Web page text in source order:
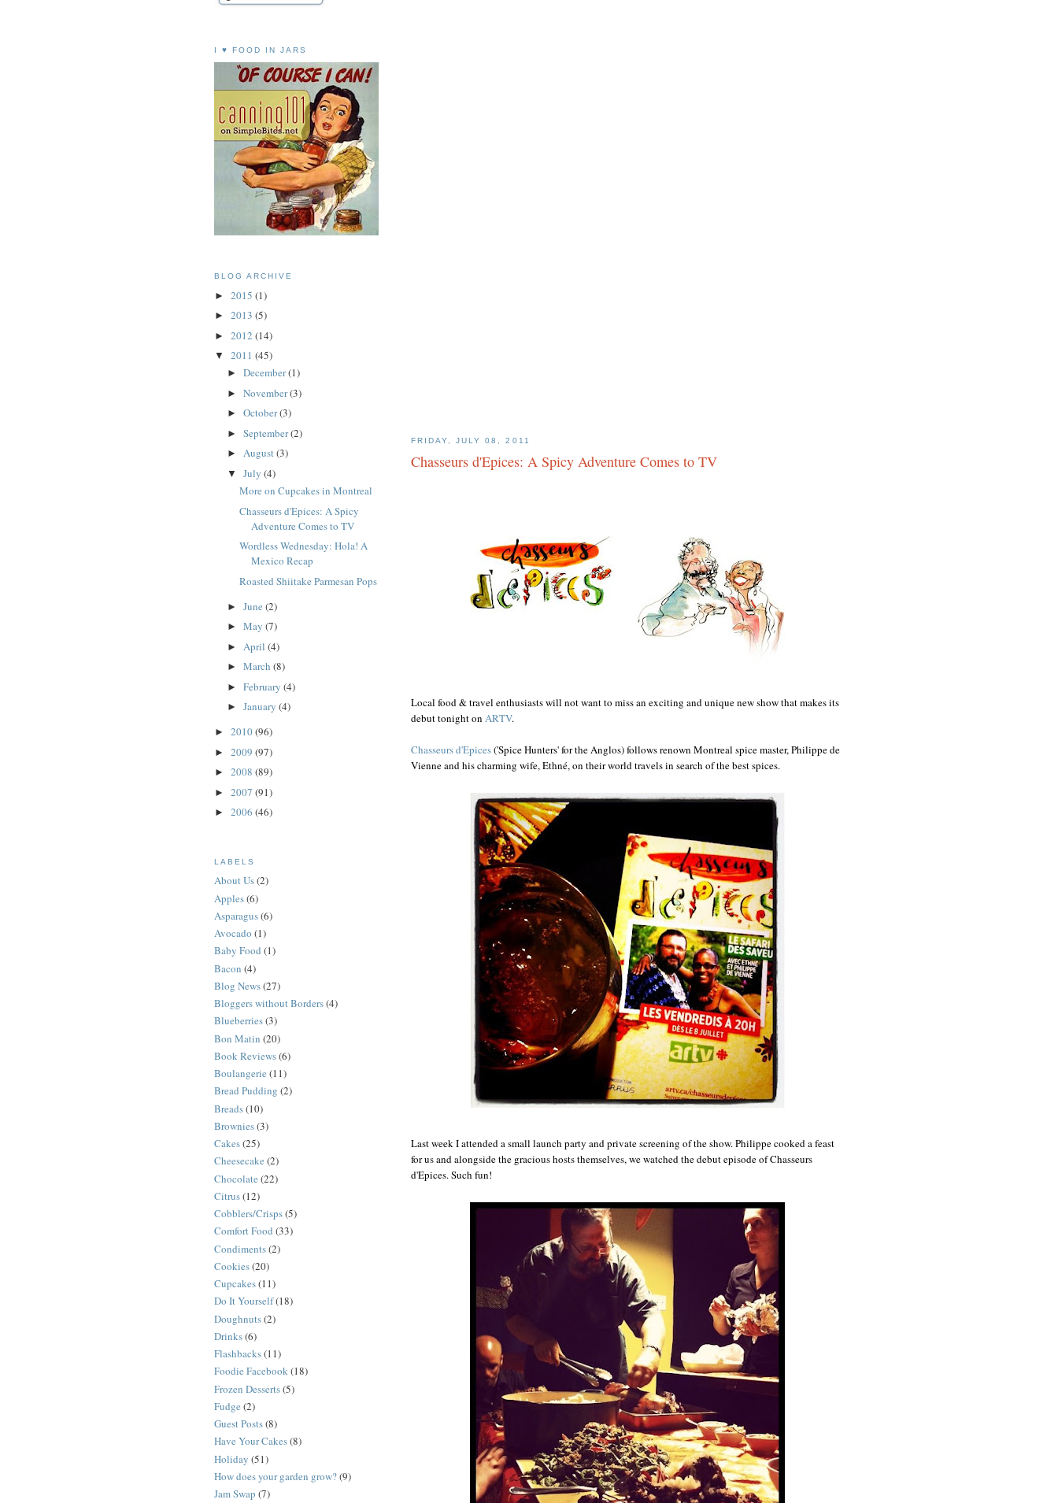
FRIDAY, JULY 08, 2011
Chasseurs d'Epices: A Spicy Adventure Comes to TV
Local food & travel enthusiasts will not want to miss an exciting and unique new show that makes its
debut tonight on ARTV.
Chasseurs d'Epices('Spice Hunters' for the Anglos) follows renown Montreal spice master, Philippe de
Vienne and his charming wife, Ethné, on their world travels in search of the best spices.
Last week I attended a small launch party and private screening of the show. Philippe cooked a feast
for us and alongside the gracious hosts themselves, we watched the debut episode of Chasseurs
d'Epices. Such fun!
I ♥ FOOD IN JARS
BLOG ARCHIVE
► 2015 (1)
► 2013 (5)
► 2012 (14)
▼ 2011 (45)
► December(1)
► November(3)
► October(3)
► September(2)
► August(3)
▼ July (4)
More on Cupcakes in Montreal
Chasseurs d'Epices: A Spicy
Adventure Comes to TV
Wordless Wednesday: Hola! A
Mexico Recap
Roasted Shiitake Parmesan Pops
► June (2)
► May (7)
► April (4)
► March (8)
► February (4)
► January (4)
► 2010(96)
► 2009 (97)
► 2008 (89)
► 2007 (91)
► 2006 (46)
LABELS
About Us(2)
Apples(6)
Asparagus(6)
Avocado (1)
Baby Food (1)
Bacon (4)
Blog News(27)
Bloggers without Borders(4)
Blueberries(3)
Bon Matin (20)
Book Reviews(6)
Boulangerie (11)
Bread Pudding (2)
Breads(10)
Brownies(3)
Cakes(25)
Cheesecake (2)
Chocolate (22)
Citrus(12)
Cobblers/Crisps(5)
Comfort Food (33)
Condiments(2)
Cookies(20)
Cupcakes(11)
Do It Yourself(18)
Doughnuts(2)
Drinks(6)
Flashbacks(11)
Foodie Facebook(18)
Frozen Desserts(5)
Fudge (2)
Guest Posts(8)
Have Your Cakes(8)
Holiday (51)
How does your garden grow?(9)
Jam Swap (7)